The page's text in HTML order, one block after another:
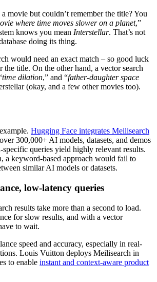
movie but couldn’t remember the title? You
where time moves slower on a planet,”
knows you mean Interstellar. That’s not
doing its thing.
would need an exact match – so good luck
the title. On the other hand, a vector search
time dilation,” and “father-daughter space
(okay, and a few other movies too).
Hugging Face integrates Meilisearch
300,000+ AI models, datasets, and demos
specific queries yield highly relevant results.
a keyword-based approach would fail to
similar AI models or datasets.
low-latency queries
results take more than a second to load.
for slow results, and with a vector
to wait.
speed and accuracy, especially in real-
Louis Vuitton deploys Meilisearch in
to enable instant and context-aware product